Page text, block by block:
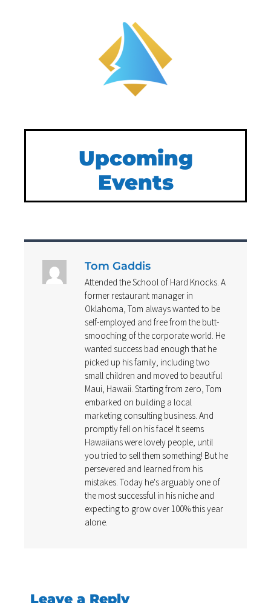
Upcoming
Events
Tom Gaddis
Attended the School of Hard Knocks. A
former restaurant manager in
Oklahoma, Tom always wanted to be
self-employed and free from the butt-
smooching of the corporate world. He
wanted success bad enough that he
picked up his family, including two
small children and moved to beautiful
Maui, Hawaii. Starting from zero, Tom
embarked on building a local
marketing consulting business. And
promptly fell on his face! It seems
Hawaiians were lovely people, until
you tried to sell them something! But he
persevered and learned from his
mistakes. Today he's arguably one of
the most successful in his niche and
expecting to grow over 100% this year
alone.
Leave a Reply